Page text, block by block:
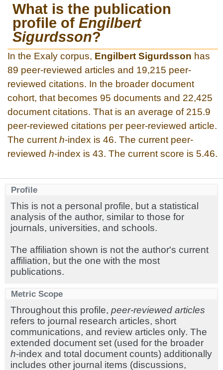
What is the publication
profile of Engilbert
Sigurdsson?
In the Exaly corpus, Engilbert Sigurdsson has
89 peer-reviewed articles and 19,215 peer-
reviewed citations. In the broader document
cohort, that becomes 95 documents and 22,425
document citations. That is an average of 215.9
peer-reviewed citations per peer-reviewed article.
The current h-index is 46. The current peer-
reviewed h-index is 43. The current score is 5.46.
Profile
This is not a personal profile, but a statistical
analysis of the author, similar to those for
journals, universities, and schools.
The affiliation shown is not the author's current
affiliation, but the one with the most
publications.
Metric Scope
Throughout this profile, peer-reviewed articles
refers to journal research articles, short
communications, and review articles only. The
extended document set (used for the broader
h-index and total document counts) additionally
includes other journal items (discussions,